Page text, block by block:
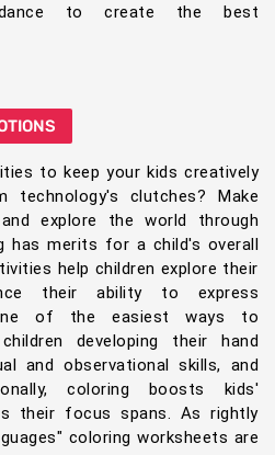
to create the best
to keep your kids creatively
technology's clutches? Make
explore the world through
has merits for a child's overall
help children explore their
their ability to express
of the easiest ways to
developing their hand
and observational skills, and
coloring boosts kids'
their focus spans. As rightly
coloring worksheets are